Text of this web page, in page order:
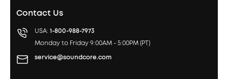
Contact Us
USA: 1-800-988-7973
Monday to Friday 9:00AM - 5:00PM (PT)
service@soundcore.com